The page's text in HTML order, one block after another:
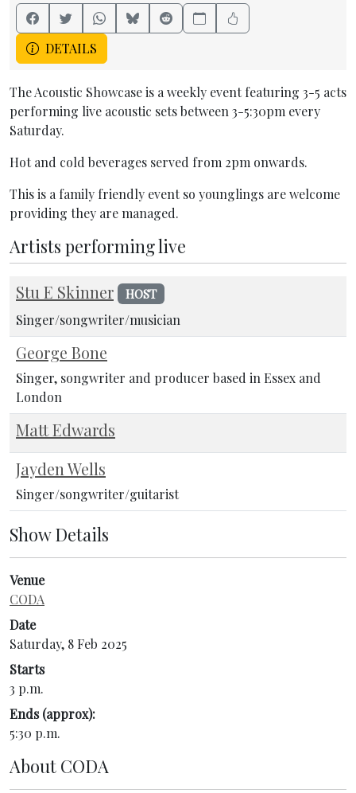
DETAILS
The Acoustic Showcase is a weekly event featuring 3-5 acts
performing live acoustic sets between 3-5:30pm every
Saturday.
Hot and cold beverages served from 2pm onwards.
This is a family friendly event so younglings are welcome
providing they are managed.
Artists performing live
Stu E Skinner HOST
Singer/songwriter/musician
George Bone
Singer, songwriter and producer based in Essex and
London
Matt Edwards
Jayden Wells
Singer/songwriter/guitarist
Show Details
Venue
CODA
Date
Saturday, 8 Feb 2025
Starts
3 p.m.
Ends (approx):
5:30 p.m.
About CODA